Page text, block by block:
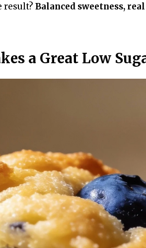
result? Balanced sweetness,
a Great Low